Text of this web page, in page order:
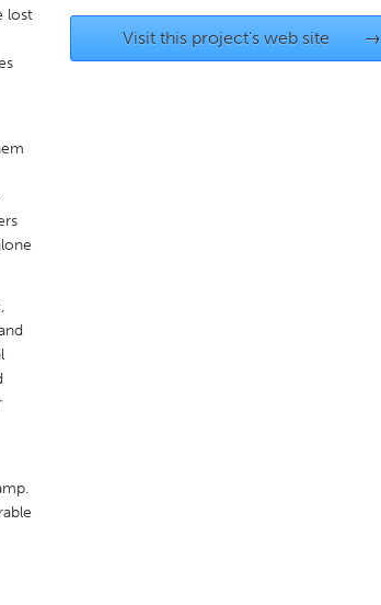
Hamilton-Wenham, MA
State College, PA
lost
Visit this project's web site →